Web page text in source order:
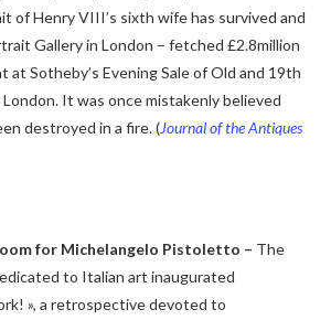
of Henry VIII’s sixth wife has survived and
Gallery in London – fetched £2.8million
at Sotheby’s Evening Sale of Old and 19th
It was once mistakenly believed
destroyed in a fire. (Journal of the Antiques
for Michelangelo Pistoletto – The
to Italian art inaugurated
», a retrospective devoted to